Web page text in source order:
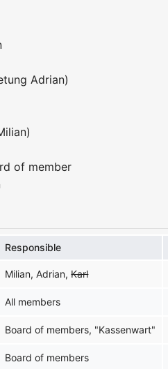
Adrian)
of member
Responsible
Milian, Adrian,Karl
All members
Board of members, "Kassenwart"
Board of members